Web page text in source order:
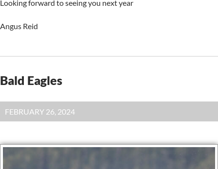
Looking forward to seeing you next year
Angus Reid
Bald Eagles
FEBRUARY 26, 2024